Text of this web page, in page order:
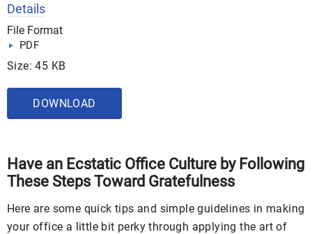
Details
File Format
PDF
Size: 45 KB
DOWNLOAD
Have an Ecstatic Office Culture by Following
These Steps Toward Gratefulness
Here are some quick tips and simple guidelines in making
your office a little bit perky through applying the art of